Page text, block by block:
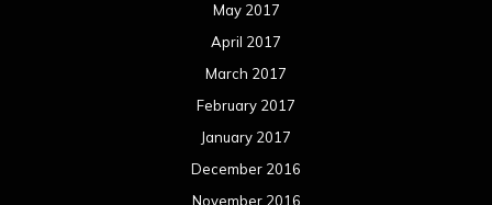
May 2017
April 2017
March 2017
February 2017
January 2017
December 2016
November 2016